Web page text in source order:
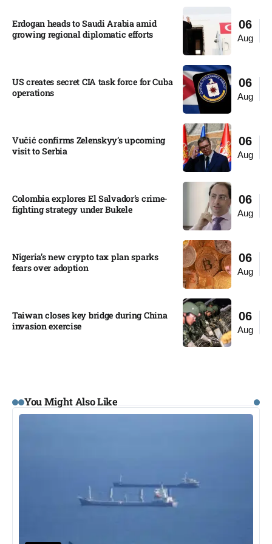
06
Aug
Erdogan heads to Saudi Arabia amid
growing regional diplomatic efforts​
06
Aug
US creates secret CIA task force for Cuba
operations​
06
Aug
Vučić confirms Zelenskyy’s upcoming
visit to Serbia​
06
Aug
Colombia explores El Salvador’s crime-
fighting strategy under Bukele​
06
Aug
Nigeria’s new crypto tax plan sparks
fears over adoption​
06
Aug
Taiwan closes key bridge during China
invasion exercise
You Might Also Like